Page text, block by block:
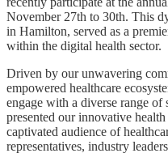
November 27th to 30th. This
in Hamilton, served as a
within the digital health sector.
Driven by our unwavering
empowered healthcare
engage with a diverse range of
presented our innovative
captivated audience of
representatives, industry